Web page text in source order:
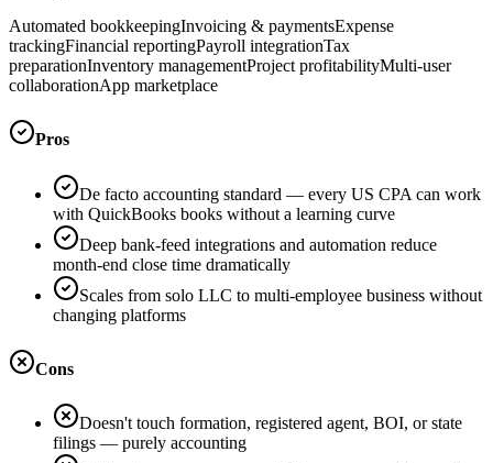
Automated bookkeepingInvoicing & paymentsExpense
trackingFinancial reportingPayroll integrationTax
preparationInventory managementProject profitabilityMulti-user
collaborationApp marketplace
Pros
De facto accounting standard — every US CPA can work
with QuickBooks books without a learning curve
Deep bank-feed integrations and automation reduce
month-end close time dramatically
Scales from solo LLC to multi-employee business without
changing platforms
Cons
Doesn't touch formation, registered agent, BOI, or state
filings — purely accounting